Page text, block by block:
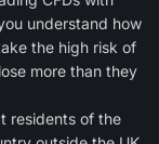
understand how
the high risk of
more than they
residents of the